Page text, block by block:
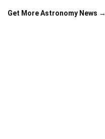
Get More Astronomy News →